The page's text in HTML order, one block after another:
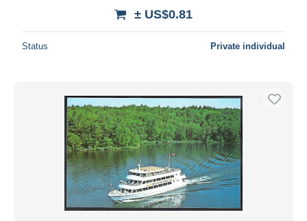
± US$0.81
Status Private individual